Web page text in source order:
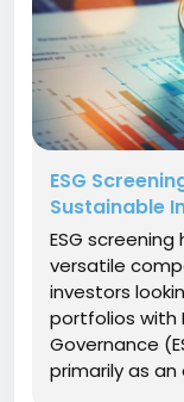
ESG
Sustainable
ESG
versatile
investors
portfolios with
Governance
primarily as an